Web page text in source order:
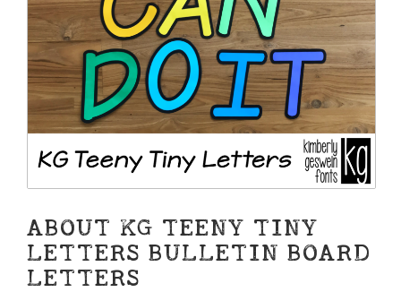
ABOUT KG TEENY TINY
LETTERS BULLETIN BOARD
LETTERS